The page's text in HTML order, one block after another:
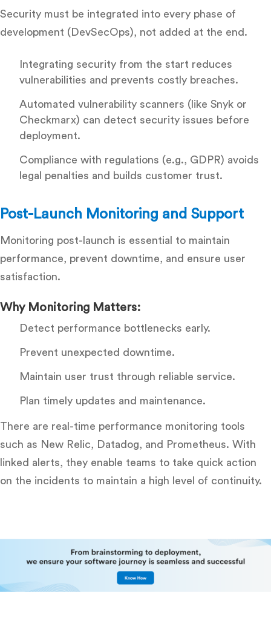
Security must be integrated into every phase of
development (DevSecOps), not added at the end.
Integrating security from the start reduces
vulnerabilities and prevents costly breaches.
Automated vulnerability scanners (like Snyk or
Checkmarx) can detect security issues before
deployment.
Compliance with regulations (e.g., GDPR) avoids
legal penalties and builds customer trust.
Post-Launch Monitoring and Support
Monitoring post-launch is essential to maintain
performance, prevent downtime, and ensure user
satisfaction.
Why Monitoring Matters:
Detect performance bottlenecks early.
Prevent unexpected downtime.
Maintain user trust through reliable service.
Plan timely updates and maintenance.
There are real-time performance monitoring tools
such as New Relic, Datadog, and Prometheus. With
linked alerts, they enable teams to take quick action
on the incidents to maintain a high level of continuity.